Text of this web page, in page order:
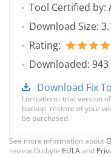
Tool Certified by:
Download Size:
Rating:
Downloaded:
Download Fix
Limitations: trial version
backup, restore of your
be purchased.
See more information about
review Outbyte EULAand